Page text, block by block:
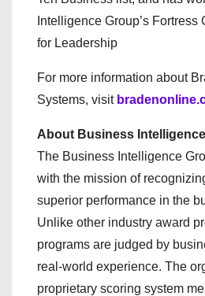
Intelligence Group’s
for Leadership
For more information about
Systems, visit
About Business
The Business Intelligence
with the mission of
superior performance in the
Unlike other industry award
programs are judged by
real-world experience. The
proprietary scoring system